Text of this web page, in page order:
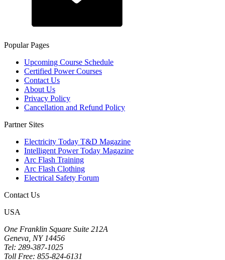
Popular Pages
Upcoming Course Schedule
Certified Power Courses
Contact Us
About Us
Privacy Policy
Cancellation and Refund Policy
Partner Sites
Electricity Today T&D Magazine
Intelligent Power Today Magazine
Arc Flash Training
Arc Flash Clothing
Electrical Safety Forum
Contact Us
USA
One Franklin Square Suite 212A
Geneva, NY 14456
Tel: 289-387-1025
Toll Free: 855-824-6131